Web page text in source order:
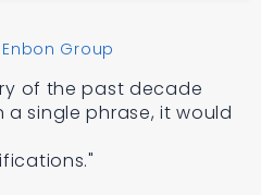
Enbon Group
of the past decade
single phrase, it would